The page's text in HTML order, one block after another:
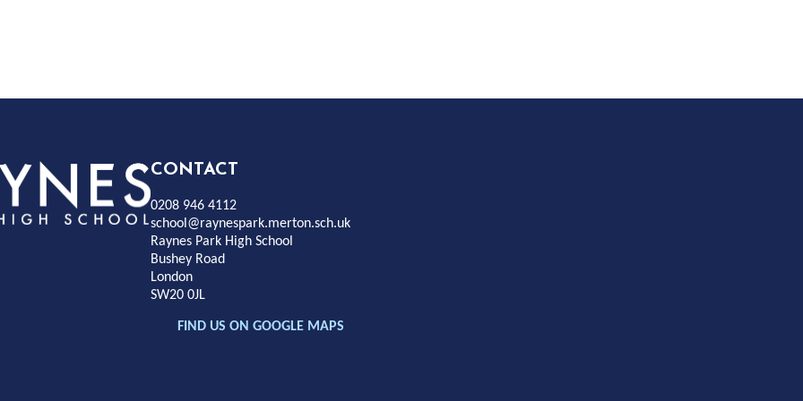
CONTACT
0208 946 4112
school@raynespark.merton.sch.uk
Raynes Park High School
Bushey Road
London
SW20 0JL
FIND US ON GOOGLE MAPS